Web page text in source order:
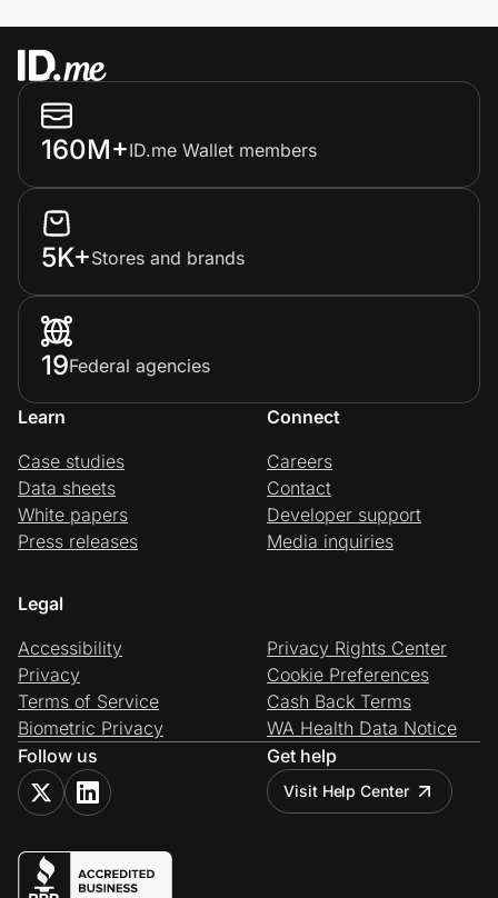
160M+ID.me Wallet members
5K+Stores and brands
19Federal agencies
Learn
Case studies
Data sheets
White papers
Press releases
Connect
Careers
Contact
Developer support
Media inquiries
Legal
Accessibility
Privacy
Terms of Service
Biometric Privacy
Privacy Rights Center
Cookie Preferences
Cash Back Terms
WA Health Data Notice
Follow us
Get help
Visit Help Center